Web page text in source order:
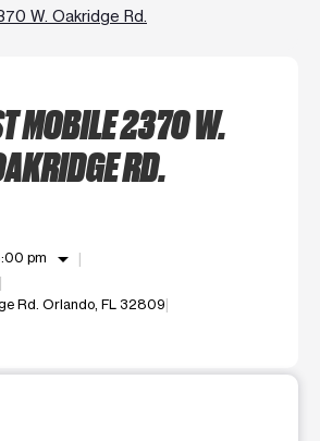
W. Oakridge Rd.
MOBILE 2370 W.
RD.
pm arrow_drop_down
Rd. Orlando, FL 32809